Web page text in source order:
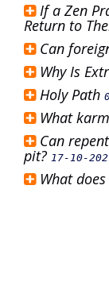
If a Zen
Return to
Can
Why Is
Holy Path
What
Can
pit? 17-10-
What